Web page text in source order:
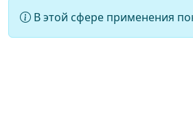
В этой сфере применения